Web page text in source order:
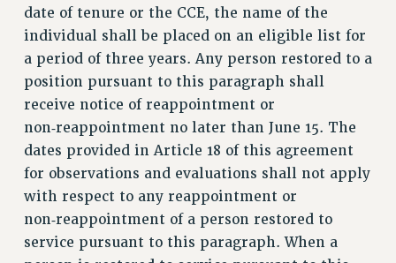
Issues
PRIMARY ENDORSEMENTS 2026
REINSTATE THE FIRED FOUR
PSC/CUNY CONTRACT IMPLEMENTATION
DOWLOAD BACKPAY ESTIMATOR
PETITION: TREAT RF WORKERS FAIRLY
NEW RF FIELD UNITS CONTRACT
IMPLEMENTATION
date of tenure or the CCE, the name of the
individual shall be placed on an eligible list for
a period of three years. Any person restored to a
position pursuant to this paragraph shall
receive notice of reappointment or
non‑reappointment no later than June 15. The
dates provided in Article 18 of this agreement
for observations and evaluations shall not apply
with respect to any reappointment or
non‑reappointment of a person restored to
service pursuant to this paragraph. When a